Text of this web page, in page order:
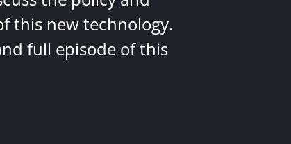
this new technology.
full episode of this